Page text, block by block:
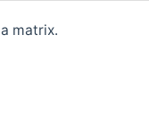
matrix.